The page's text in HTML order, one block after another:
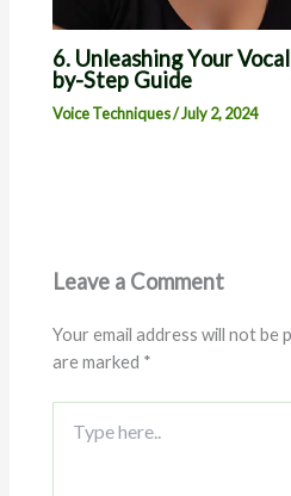
6. Unleashing Your
by-Step Guide
Voice Techniques/July 2, 2024
Leave a Comment
Your email address will not be
are marked *
here..